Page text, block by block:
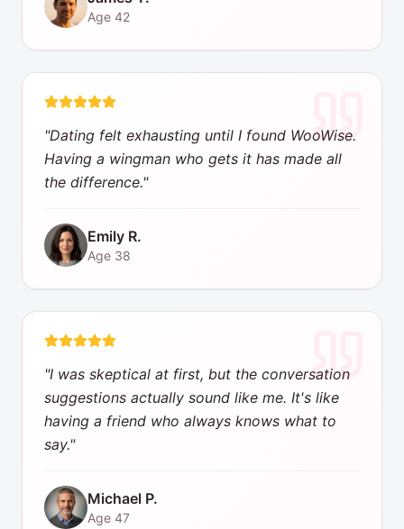
Age 42
"Dating felt exhausting until I found WooWise.
Having a wingman who gets it has made all
the difference."
Emily R.
Age 38
"I was skeptical at first, but the conversation
suggestions actually sound like me. It's like
having a friend who always knows what to
say."
Michael P.
Age 47